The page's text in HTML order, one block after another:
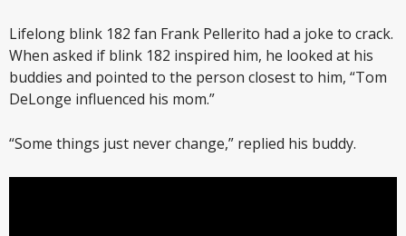
Lifelong blink 182 fan Frank Pellerito had a joke to crack.
When asked if blink 182 inspired him, he looked at his
buddies and pointed to the person closest to him, “Tom
DeLonge influenced his mom.”
“Some things just never change,” replied his buddy.